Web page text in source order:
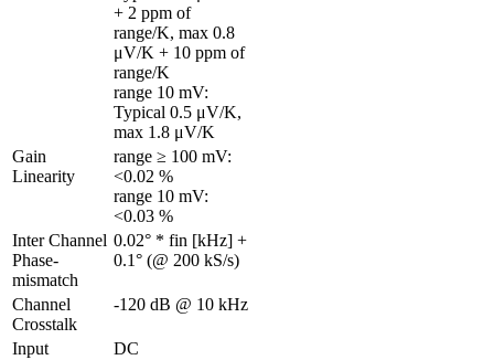
+ 2 ppm of
range/K, max 0.8
μV/K + 10 ppm of
range/K
range 10 mV:
Typical 0.5 μV/K,
max 1.8 μV/K
Gain
Linearity
range ≥ 100 mV:
<0.02 %
range 10 mV:
<0.03 %
Inter Channel
Phase-
mismatch
0.02° * fin [kHz] +
0.1° (@ 200 kS/s)
Channel
Crosstalk
-120 dB @ 10 kHz
Input
DC